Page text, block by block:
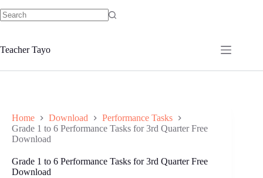
to
Teacher Tayo
Home Download
Performance Tasks
Grade 1 to 6 Performance Tasks for 3rd Quarter Free
Download
Grade 1 to 6 Performance Tasks for 3rd Quarter Free
Download